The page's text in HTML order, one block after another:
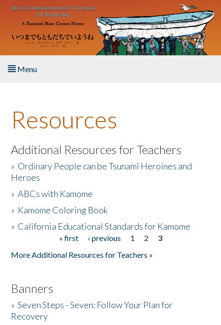
Skip to main content
Menu
About the Book
Listen to the Book
Activities
The Story & Student Exchange
Resources
Additional Resources for Teachers
» Ordinary People can be Tsunami Heroines and
Heroes
»ABCs with Kamome
» Kamome Coloring Book
» California Educational Standards for Kamome
« first ‹ previous 1 2
3
More Additional Resources for Teachers »
Banners
»Seven Steps - Seven: Follow Your Plan for
Recovery